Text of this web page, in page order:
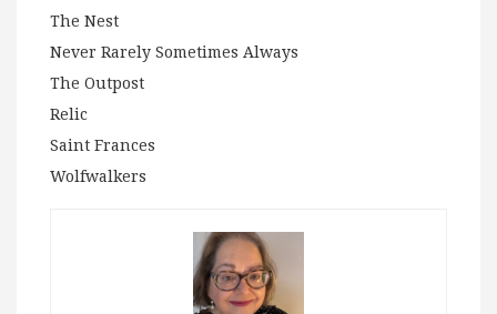
The Nest
Never Rarely Sometimes Always
The Outpost
Relic
Saint Frances
Wolfwalkers